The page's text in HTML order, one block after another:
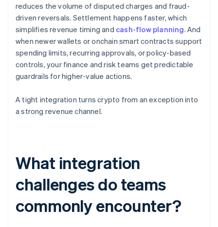
reduces the volume of disputed charges and fraud-
driven reversals. Settlement happens faster, which
simplifies revenue timing and cash-flow planning. And
when newer wallets or onchain smart contracts support
spending limits, recurring approvals, or policy-based
controls, your finance and risk teams get predictable
guardrails for higher-value actions.
A tight integration turns crypto from an exception into
a strong revenue channel.
What integration
challenges do teams
commonly encounter?